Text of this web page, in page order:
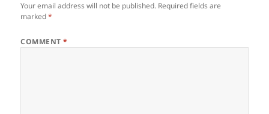
Your email address will not be published. Required fields are
marked*
COMMENT*